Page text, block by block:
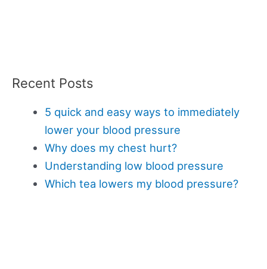
Recent Posts
5 quick and easy ways to immediately
lower your blood pressure
Why does my chest hurt?
Understanding low blood pressure
Which tea lowers my blood pressure?